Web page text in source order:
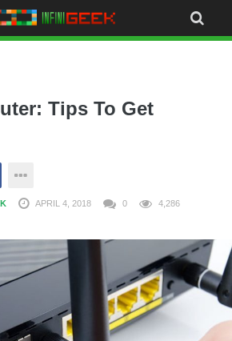
Tips To Get
APRIL 4, 2018 0 4,286